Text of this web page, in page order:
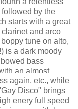
followed by the
starts with a great
and arco
tune on alto,
is a dark moody
bass
an almost
again, etc., while
Disco" brings
enery full speed